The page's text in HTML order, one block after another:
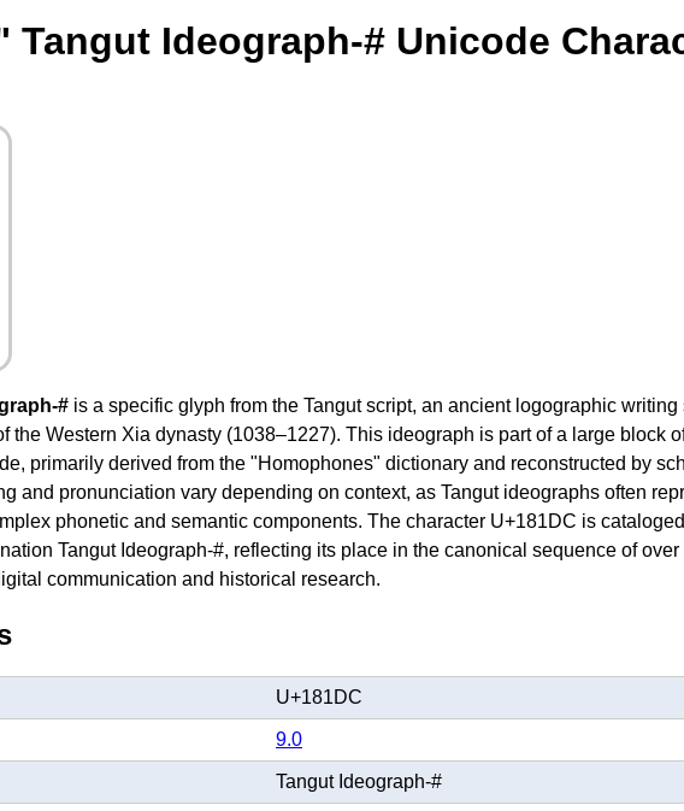
Tangut Ideograph-# Unicode
# is a specific glyph from the Tangut script, an ancient logographic writing
the Western Xia dynasty (1038–1227). This ideograph is part of a large block
primarily derived from the "Homophones" dictionary and reconstructed by
and pronunciation vary depending on context, as Tangut ideographs often
phonetic and semantic components. The character U+181DC is
Tangut Ideograph-#, reflecting its place in the canonical sequence of over
communication and historical research.
U+181DC
9.0
Tangut Ideograph-#